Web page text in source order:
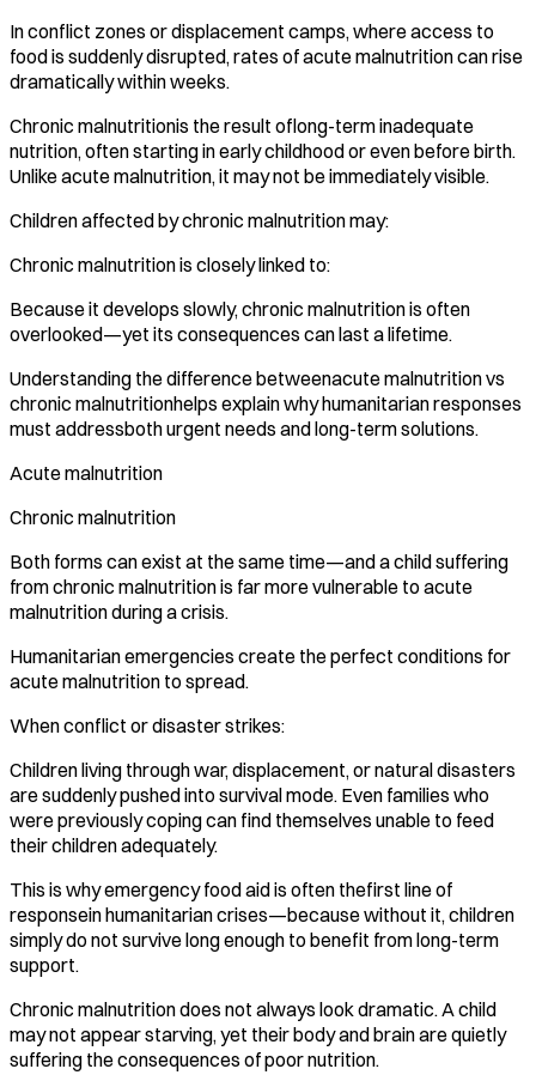
In conflict zones or displacement camps, where access to
food is suddenly disrupted, rates of acute malnutrition can rise
dramatically within weeks.
Chronic malnutritionis the result oflong-term inadequate
nutrition, often starting in early childhood or even before birth.
Unlike acute malnutrition, it may not be immediately visible.
Children affected by chronic malnutrition may:
Chronic malnutrition is closely linked to:
Because it develops slowly, chronic malnutrition is often
overlooked—yet its consequences can last a lifetime.
Understanding the difference betweenacute malnutrition vs
chronic malnutritionhelps explain why humanitarian responses
must addressboth urgent needs and long-term solutions.
Acute malnutrition
Chronic malnutrition
Both forms can exist at the same time—and a child suffering
from chronic malnutrition is far more vulnerable to acute
malnutrition during a crisis.
Humanitarian emergencies create the perfect conditions for
acute malnutrition to spread.
When conflict or disaster strikes:
Children living through war, displacement, or natural disasters
are suddenly pushed into survival mode. Even families who
were previously coping can find themselves unable to feed
their children adequately.
This is why emergency food aid is often thefirst line of
responsein humanitarian crises—because without it, children
simply do not survive long enough to benefit from long-term
support.
Chronic malnutrition does not always look dramatic. A child
may not appear starving, yet their body and brain are quietly
suffering the consequences of poor nutrition.